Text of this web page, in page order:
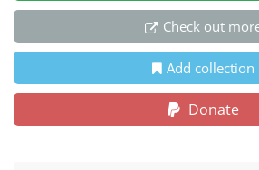
Check out
Add collection
Donate